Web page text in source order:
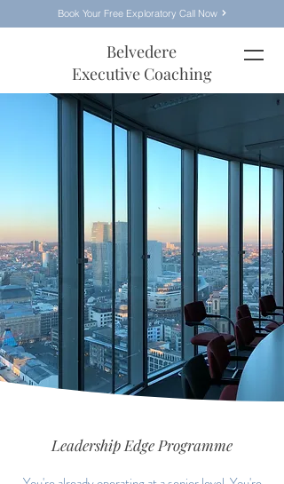
Belvedere
Executive Coaching
Book Your Free Exploratory Call Now
Leadership Edge Programme